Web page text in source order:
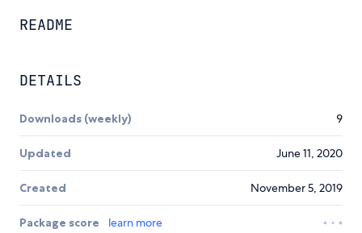
README
DETAILS
Downloads (weekly) 9
Updated June 11, 2020
Created November 5, 2019
Package score
learn more